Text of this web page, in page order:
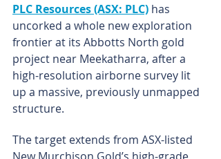
PLC Resources (ASX: PLC) has
uncorked a whole new exploration
frontier at its Abbotts North gold
project near Meekatharra, after a
high-resolution airborne survey lit
up a massive, previously unmapped
structure.
The target extends from ASX-listed